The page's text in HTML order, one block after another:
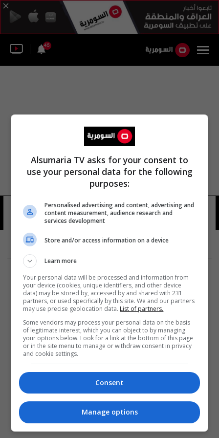
45
اللجنة الأفريقية لموريتانيا 14 شوهد
المزيد
Alsumaria TV asks for your consent to
use your personal data for the following
purposes:
Personalised advertising and content, advertising and
content measurement, audience research and
services development
Store and/or access information on a device
Learn more
Your personal data will be processed and information from
your device (cookies, unique identifiers, and other device
data) may be stored by, accessed by and shared with 231
partners, or used specifically by this site. We and our partners
may use precise geolocation data. List of partners.
Some vendors may process your personal data on the basis
of legitimate interest, which you can object to by managing
your options below. Look for a link at the bottom of this page
or in the site menu to manage or withdraw consent in privacy
and cookie settings.
Consent
Manage options